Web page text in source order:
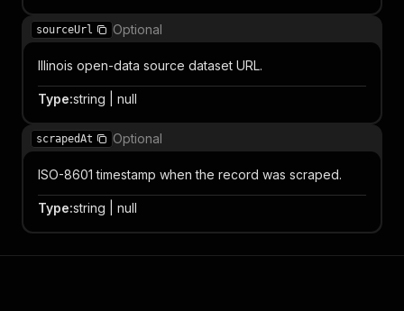
sourceUrl Optional
Illinois open-data source dataset URL.
Type:string | null
scrapedAt Optional
ISO-8601 timestamp when the record was scraped.
Type:string | null